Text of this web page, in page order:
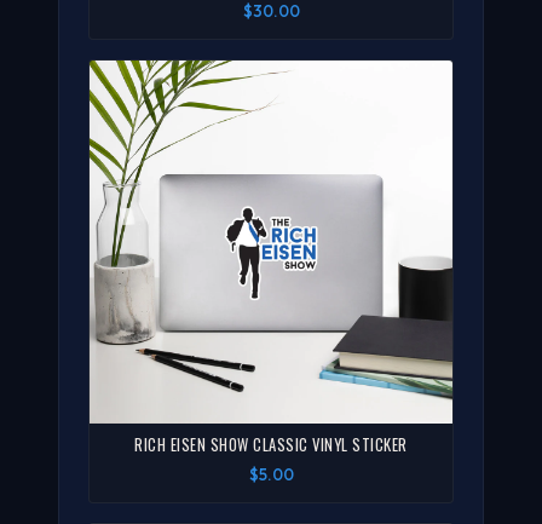
$30.00
RICH EISEN SHOW CLASSIC VINYL STICKER
$5.00